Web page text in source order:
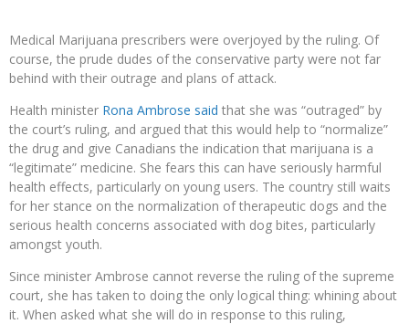
Medical Marijuana prescribers were overjoyed by the ruling. Of
course, the prude dudes of the conservative party were not far
behind with their outrage and plans of attack.
Health minister Rona Ambrose said that she was “outraged” by
the court’s ruling, and argued that this would help to “normalize”
the drug and give Canadians the indication that marijuana is a
“legitimate” medicine. She fears this can have seriously harmful
health effects, particularly on young users. The country still waits
for her stance on the normalization of therapeutic dogs and the
serious health concerns associated with dog bites, particularly
amongst youth.
Since minister Ambrose cannot reverse the ruling of the supreme
court, she has taken to doing the only logical thing: whining about
it. When asked what she will do in response to this ruling,